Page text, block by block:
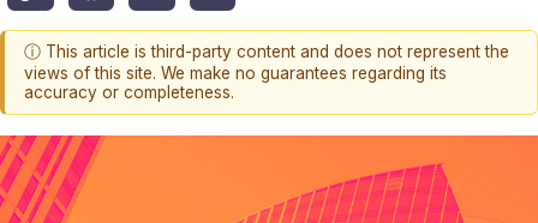
ⓘ This article is third-party content and does not represent the
views of this site. We make no guarantees regarding its
accuracy or completeness.